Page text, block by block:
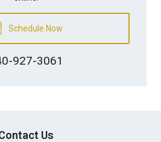
Schedule Now
927-3061
Us